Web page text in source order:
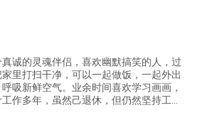
诚的灵魂伴侣，喜欢幽默搞笑的人，过
里打扫干净，可以一起做饭，一起外出
吸新鲜空气。业余时间喜欢学习画画，
作多年，虽然己退休，但仍然坚持工